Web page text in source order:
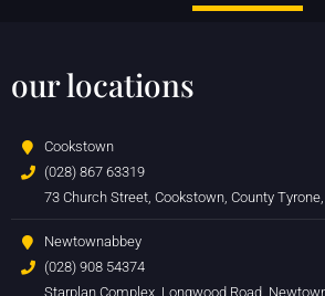
our locations
Cookstown
(028) 867 63319
73 Church Street, Cookstown, County
Newtownabbey
(028) 908 54374
Starplan Complex, Longwood Road,